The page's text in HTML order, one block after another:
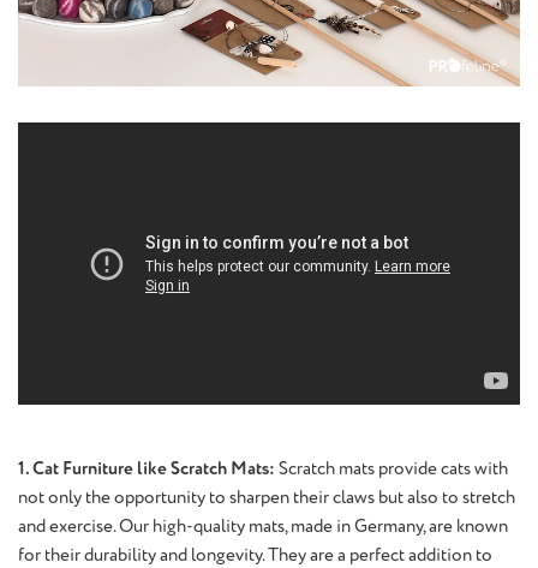
1. Cat Furniture like Scratch Mats: Scratch mats provide cats with
not only the opportunity to sharpen their claws but also to stretch
and exercise. Our high-quality mats, made in Germany, are known
for their durability and longevity. They are a perfect addition to